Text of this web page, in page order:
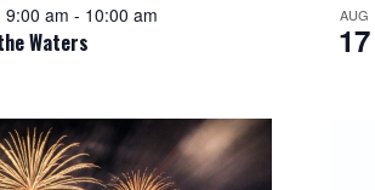
Waters
9:00 am - 10:00 am AUG
17